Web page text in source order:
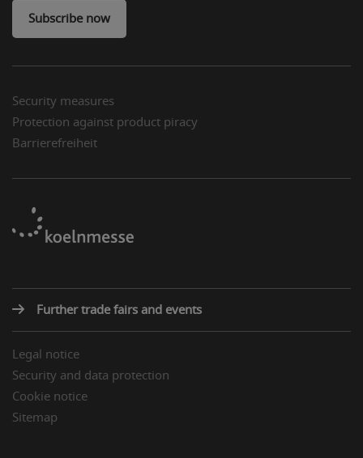
Subscribe now
Security measures
Protection against product piracy
Barrierefreiheit
Further trade fairs and events
Legal notice
Security and data protection
Cookie notice
Sitemap